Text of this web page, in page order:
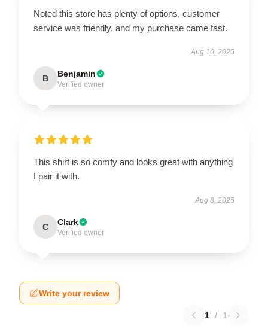
Noted this store has plenty of options, customer
service was friendly, and my purchase came fast.
Aug 10, 2025
B Benjamin
Verified owner
This shirt is so comfy and looks great with anything
I pair it with.
Aug 8, 2025
C Clark
Verified owner
Write your review
1 / 1